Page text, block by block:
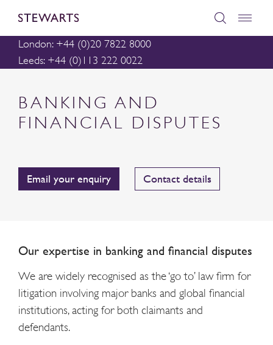
London: +44 (0)20 7822 8000
Leeds: +44 (0)113 222 0022
BANKING AND
FINANCIAL DISPUTES
Email your enquiry Contact details
Our expertise in banking and financial disputes
We are widely recognised as the ‘go to’ law firm for
litigation involving major banks and global financial
institutions, acting for both claimants and
defendants.